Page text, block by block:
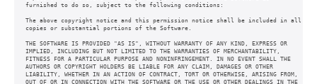
furnished to do so, subject to the following conditions:
The above copyright notice and this permission notice shall be included in all
copies or substantial portions of the Software.
THE SOFTWARE IS PROVIDED "AS IS", WITHOUT WARRANTY OF ANY KIND, EXPRESS OR
IMPLIED, INCLUDING BUT NOT LIMITED TO THE WARRANTIES OF MERCHANTABILITY,
FITNESS FOR A PARTICULAR PURPOSE AND NONINFRINGEMENT. IN NO EVENT SHALL THE
AUTHORS OR COPYRIGHT HOLDERS BE LIABLE FOR ANY CLAIM, DAMAGES OR OTHER
LIABILITY, WHETHER IN AN ACTION OF CONTRACT, TORT OR OTHERWISE, ARISING FROM,
OUT OF OR IN CONNECTION WITH THE SOFTWARE OR THE USE OR OTHER DEALINGS IN THE